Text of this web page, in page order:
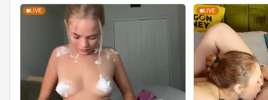
LIVE LIVE